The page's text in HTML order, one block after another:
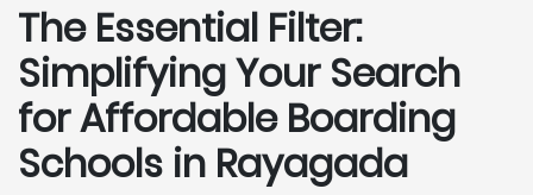
The Essential Filter:
Simplifying Your Search
for Affordable Boarding
Schools in Rayagada